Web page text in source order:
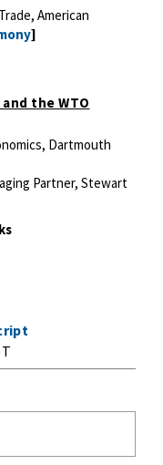
American
]
and the WTO
Dartmouth
Partner, Stewart